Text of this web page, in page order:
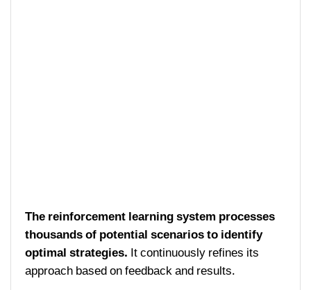
The reinforcement learning system processes
thousands of potential scenarios to identify
optimal strategies.It continuously refines its
approach based on feedback and results.